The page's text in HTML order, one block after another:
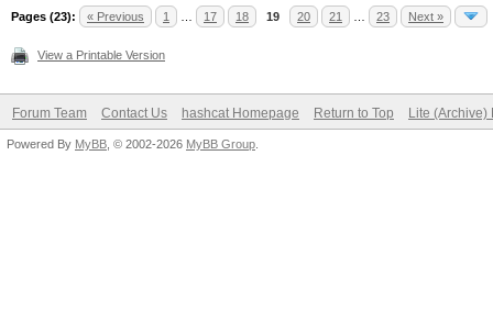
Pages (23): « Previous 1 17 18 19 20 21 23 Next »
View a Printable Version
Forum Team Contact Us hashcat Homepage Return to Top Lite (Archive)
Powered By MyBB , © 2002-2026 MyBB Group